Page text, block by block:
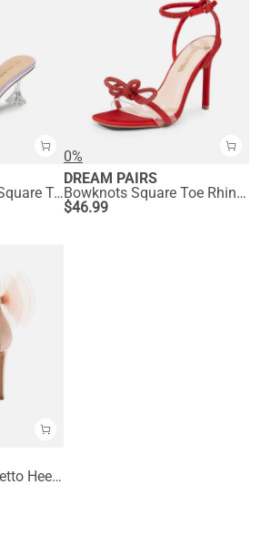
Satin Double Bow Square Toe Transparent Heel Sandals
0%
DREAM PAIRS
Bowknots Square Toe Rhinestone Heels
$46.99
Silky Bow High Stiletto Heel Sandals